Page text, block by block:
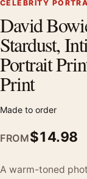
CELEBRITY
David
Stardust,
Portrait
Print
Made to order
FROM$14.98
A warm-toned